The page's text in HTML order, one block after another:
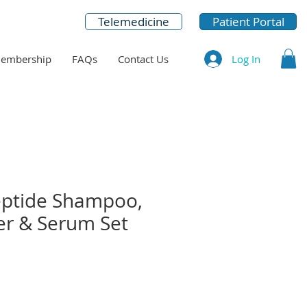
Telemedicine
FAQs Contact Us
Patient Portal
Log In
Shampoo,
& Serum Set